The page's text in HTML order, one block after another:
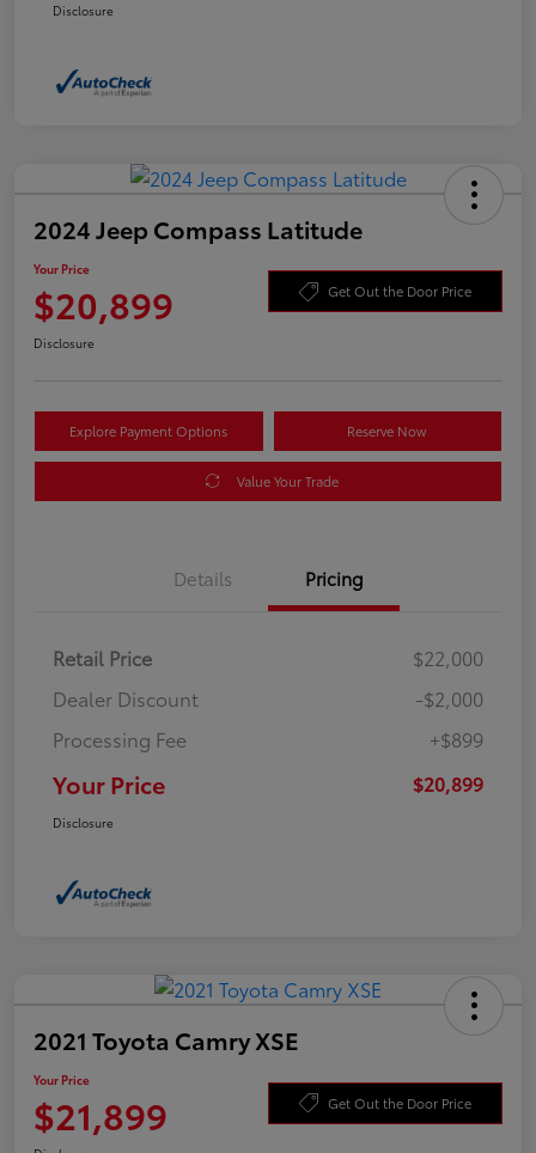
Disclosure
2024 Jeep Compass Latitude
Your Price
$20,899 Get Out the Door Price
Disclosure
Explore Payment Options Reserve Now
Value Your Trade
Details Pricing
Retail Price
$22,000
Dealer Discount
-$2,000
Processing Fee
+$899
Your Price $20,899
Disclosure
2021 Toyota Camry XSE
Your Price
$21,899 Get Out the Door Price